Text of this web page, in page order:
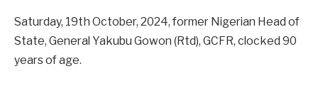
Saturday, 19th October, 2024, former Nigerian Head of
State, General Yakubu Gowon (Rtd), GCFR, clocked 90
years of age.